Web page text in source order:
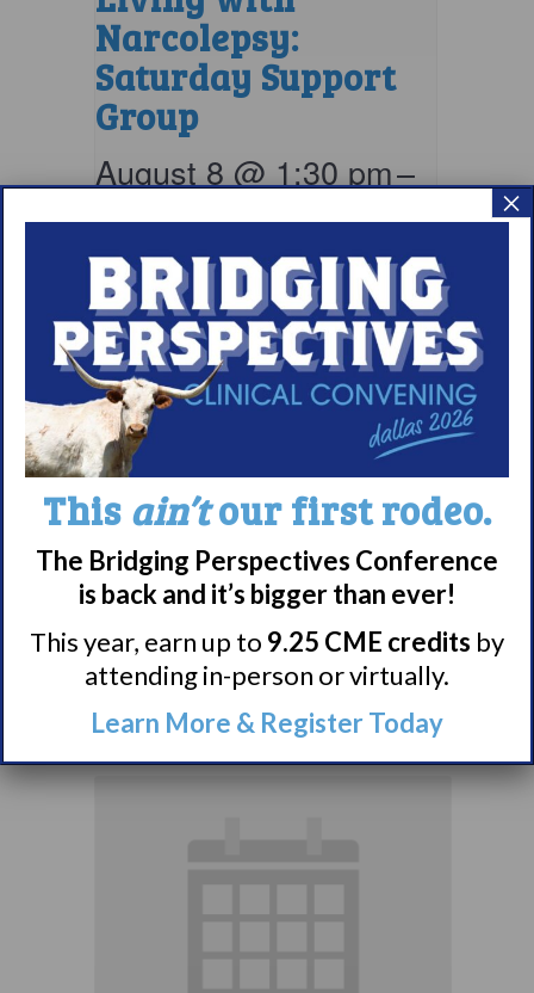
Narcolepsy:
Saturday Support
Group
August 8 @ 1:30 pm–
2:30 pm EDT
Narcolepsy 101
Support Group
August 9 @ 4:00 pm–
5:00 pm EDT
This ain’tour first rodeo.
The Bridging Perspectives Conference
is back and it’s bigger than ever!
This year, earn up to 9.25 CME credits by
attending in-person or virtually.
Learn More & Register Today
×